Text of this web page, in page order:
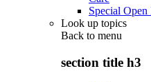
Special
Look up topics
Back to menu
section title h3